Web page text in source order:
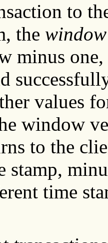
to
the
minus one,
values
window
to the
stamp,
time